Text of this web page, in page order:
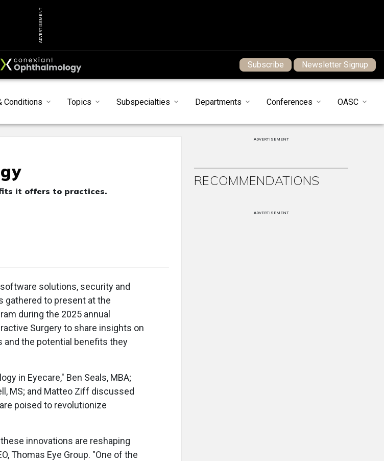
ADVERTISEMENT
Subscribe Newsletter Signup
Conditions Topics Subspecialties Departments Conferences OASC
it offers to practices.
solutions, security and
gathered to present at the
during the 2025 annual
Surgery to share insights on
the potential benefits they
in Eyecare," Ben Seals, MBA;
MS; and Matteo Ziff discussed
poised to revolutionize
innovations are reshaping
Thomas Eye Group. "One of the
ADVERTISEMENT
RECOMMENDATIONS
ADVERTISEMENT